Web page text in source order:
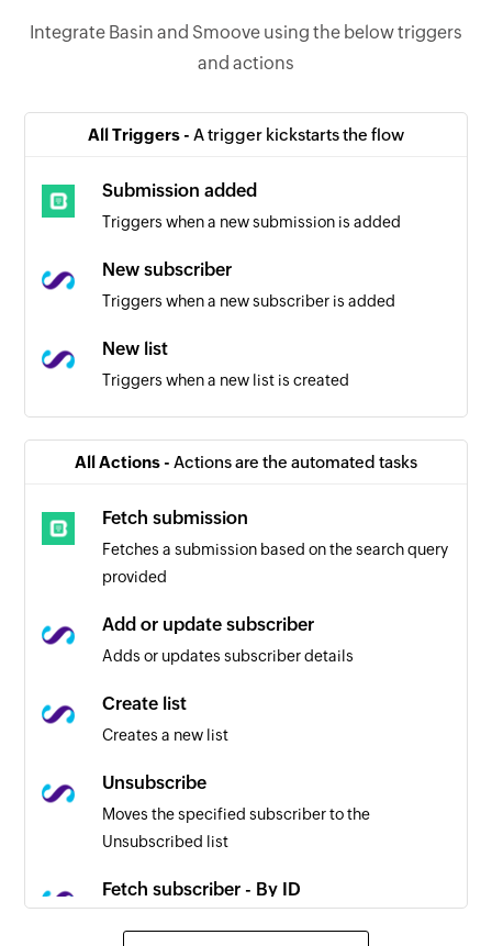
Integrate Basin and Smoove using the below triggers
and actions
All Triggers - A trigger kickstarts the flow
Submission added
Triggers when a new submission is added
New subscriber
Triggers when a new subscriber is added
New list
Triggers when a new list is created
All Actions - Actions are the automated tasks
Fetch submission
Fetches a submission based on the search query
provided
Add or update subscriber
Adds or updates subscriber details
Create list
Creates a new list
Unsubscribe
Moves the specified subscriber to the
Unsubscribed list
Fetch subscriber - By ID